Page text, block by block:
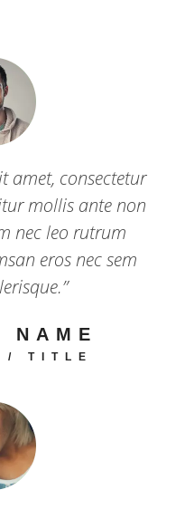
amet, consectetur
mollis ante non
nec leo rutrum
eros nec sem
NAME
/ TITLE